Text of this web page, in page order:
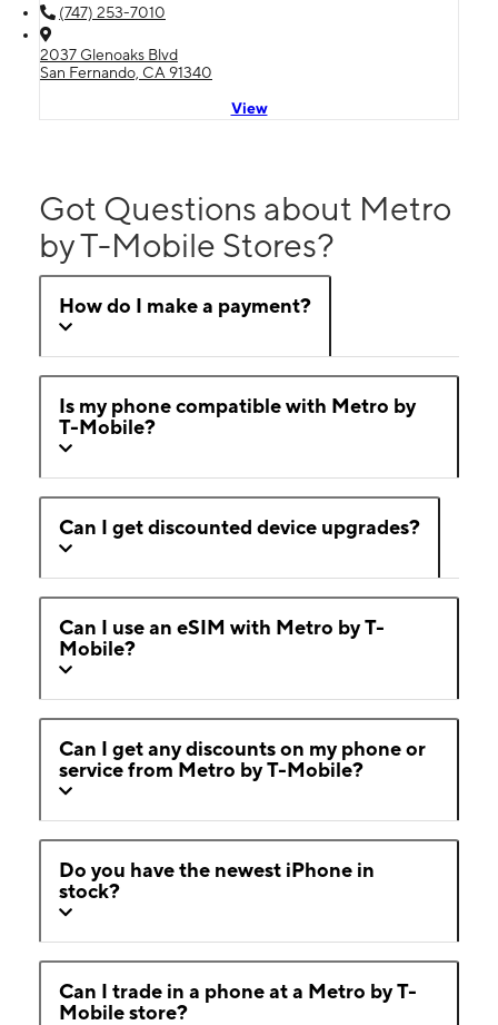
(747) 253-7010
2037 Glenoaks Blvd
San Fernando, CA 91340
View
Got Questions about Metro
by T-Mobile Stores?
How do I make a payment?
Is my phone compatible with Metro by
T-Mobile?
Can I get discounted device upgrades?
Can I use an eSIM with Metro by T-
Mobile?
Can I get any discounts on my phone or
service from Metro by T-Mobile?
Do you have the newest iPhone in
stock?
Can I trade in a phone at a Metro by T-
Mobile store?